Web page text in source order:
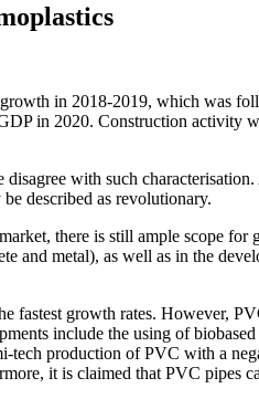
in 2018-2019, which was
in 2020. Construction
with such
described as revolutionary.
there is still ample scope
metal), as well as in the
fastest growth rates. However,
include the using of
tech production of PVC with a
it is claimed that PVC pipes